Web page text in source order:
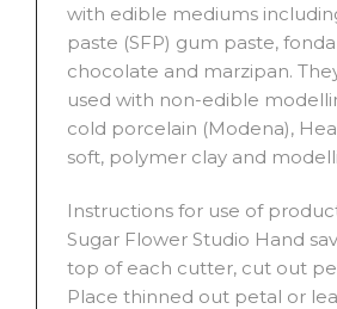
with edible mediums
paste (SFP) gum paste,
chocolate and marzipan.
used with non-edible
cold porcelain (Modena),
soft, polymer clay and
Instructions for use of
Sugar Flower Studio Hand
top of each cutter, cut out
Place thinned out petal or